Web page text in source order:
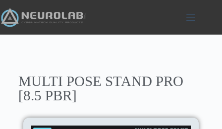
MULTI POSE STAND PRO
[8.5 PBR]